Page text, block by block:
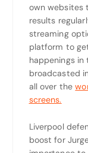
own websites
results
streaming
platform to
happenings
broadcasted
all over the
screens.
Liverpool
boost for